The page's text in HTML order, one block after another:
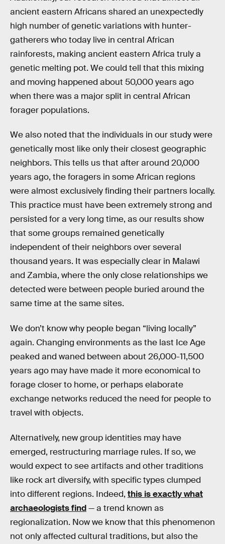
ancient eastern Africans shared an unexpectedly
high number of genetic variations with hunter-
gatherers who today live in central African
rainforests, making ancient eastern Africa truly a
genetic melting pot. We could tell that this mixing
and moving happened about 50,000 years ago
when there was a major split in central African
forager populations.
We also noted that the individuals in our study were
genetically most like only their closest geographic
neighbors. This tells us that after around 20,000
years ago, the foragers in some African regions
were almost exclusively finding their partners locally.
This practice must have been extremely strong and
persisted for a very long time, as our results show
that some groups remained genetically
independent of their neighbors over several
thousand years. It was especially clear in Malawi
and Zambia, where the only close relationships we
detected were between people buried around the
same time at the same sites.
We don’t know why people began “living locally”
again. Changing environments as the last Ice Age
peaked and waned between about 26,000-11,500
years ago may have made it more economical to
forage closer to home, or perhaps elaborate
exchange networks reduced the need for people to
travel with objects.
Alternatively, new group identities may have
emerged, restructuring marriage rules. If so, we
would expect to see artifacts and other traditions
like rock art diversify, with specific types clumped
into different regions. Indeed, this is exactly what
archaeologists find— a trend known as
regionalization. Now we know that this phenomenon
not only affected cultural traditions, but also the